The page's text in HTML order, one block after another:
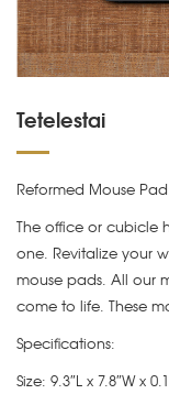
Tetelestai
Reformed Mouse
The office or cubicle
one. Revitalize your
mouse pads. All our
come to life. These
Specifications:
Size: 9.3″L x 7.8″W x